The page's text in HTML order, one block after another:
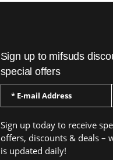
Sign up to mifsuds
special offers
Sign up today to receive
offers, discounts & deals –
is updated daily!